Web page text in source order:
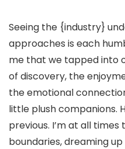
Seeing the {industry}
approaches is each
me that we tapped into
of discovery, the
the emotional
little plush companions.
previous. I’m at all
boundaries, dreaming